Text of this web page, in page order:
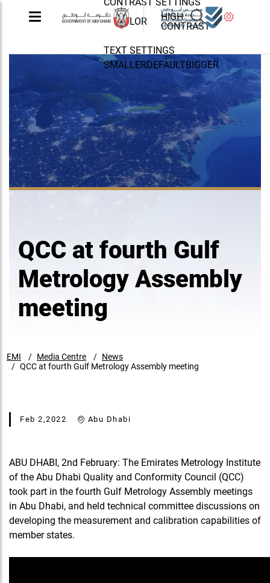
COLOR
HIGH
CONTRAST
TEXT SETTINGS
SMALLERDEFAULTBIGGER
QCC at fourth Gulf
Metrology Assembly
meeting
EMI Media Centre
News
QCC at fourth Gulf Metrology Assembly meeting
Feb 2,2022 Abu Dhabi
ABU DHABI, 2nd February: The Emirates Metrology Institute
of the Abu Dhabi Quality and Conformity Council (QCC)
took part in the fourth Gulf Metrology Assembly meetings
in Abu Dhabi, and held technical committee discussions on
developing the measurement and calibration capabilities of
member states.